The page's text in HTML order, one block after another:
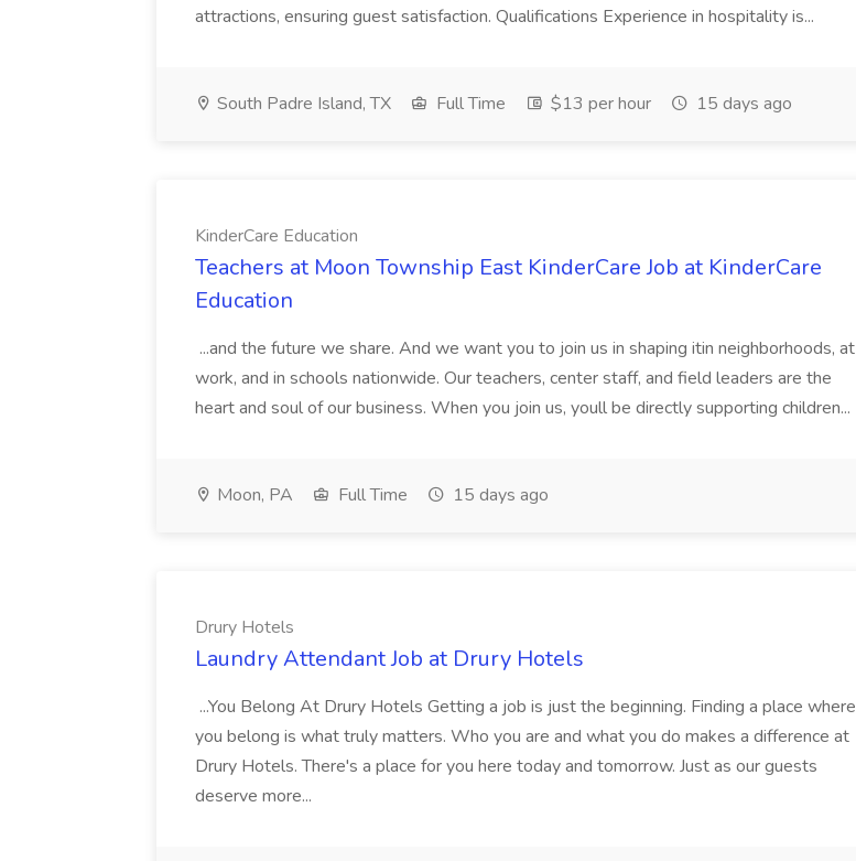
attractions, ensuring guest satisfaction. Qualifications Experience in hospitality is...
South Padre Island, TX Full Time $13 per hour 15 days ago
KinderCare Education
Teachers at Moon Township East KinderCare Job at KinderCare
Education
...and the future we share. And we want you to join us in shaping itin neighborhoods, at
work, and in schools nationwide. Our teachers, center staff, and field leaders are the
heart and soul of our business. When you join us, youll be directly supporting children...
Moon, PA Full Time 15 days ago
Drury Hotels
Laundry Attendant Job at Drury Hotels
...You Belong At Drury Hotels Getting a job is just the beginning. Finding a place where
you belong is what truly matters. Who you are and what you do makes a difference at
Drury Hotels. There's a place for you here today and tomorrow. Just as our guests
deserve more...